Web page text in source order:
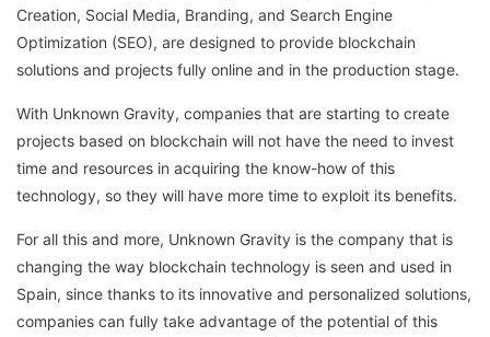
Creation, Social Media, Branding, and Search Engine
Optimization (SEO), are designed to provide blockchain
solutions and projects fully online and in the production stage.
With Unknown Gravity, companies that are starting to create
projects based on blockchain will not have the need to invest
time and resources in acquiring the know-how of this
technology, so they will have more time to exploit its benefits.
For all this and more, Unknown Gravity is the company that is
changing the way blockchain technology is seen and used in
Spain, since thanks to its innovative and personalized solutions,
companies can fully take advantage of the potential of this